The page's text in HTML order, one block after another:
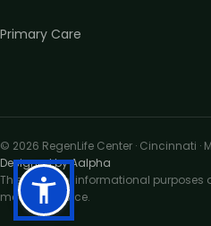
Primary Care
© 2026 RegenLife Center · Cincinnati ·
Designed by Aalpha
This site is for informational
medical advice.